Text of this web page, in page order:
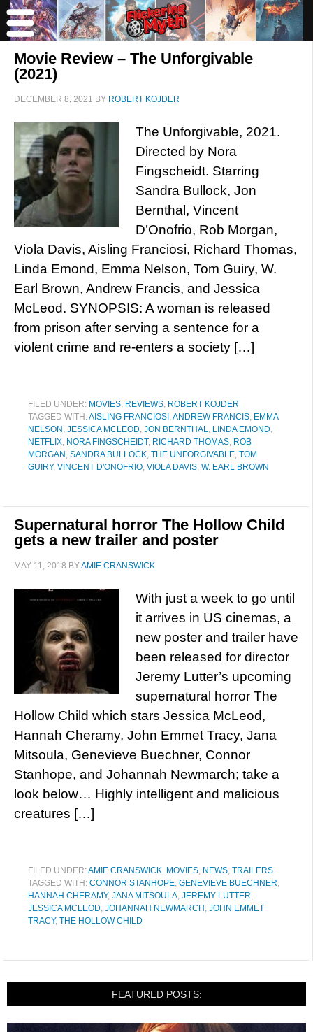
Movie Review – The Unforgivable
(2021)
DECEMBER 8, 2021 BY ROBERT KOJDER
The Unforgivable, 2021.
Directed by Nora
Fingscheidt. Starring
Sandra Bullock, Jon
Bernthal, Vincent
D’Onofrio, Rob Morgan,
Viola Davis, Aisling Franciosi, Richard Thomas,
Linda Emond, Emma Nelson, Tom Guiry, W.
Earl Brown, Andrew Francis, and Jessica
McLeod. SYNOPSIS: A woman is released
from prison after serving a sentence for a
violent crime and re-enters a society […]
FILED UNDER: MOVIES, REVIEWS, ROBERT KOJDER
TAGGED WITH:AISLING FRANCIOSI ,ANDREW FRANCIS, EMMA
NELSON , JESSICA MCLEOD, JON BERNTHAL, LINDA EMOND,
NETFLIX, NORA FINGSCHEIDT, RICHARD THOMAS, ROB
MORGAN , SANDRA BULLOCK, THE UNFORGIVABLE, TOM
GUIRY, VINCENT D'ONOFRIO, VIOLA DAVIS, W. EARL BROWN
Supernatural horror The Hollow Child
gets a new trailer and poster
MAY 11, 2018 BYAMIE CRANSWICK
With just a week to go until
it arrives in US cinemas, a
new poster and trailer have
been released for director
Jeremy Lutter’s upcoming
supernatural horror The
Hollow Child which stars Jessica McLeod,
Hannah Cheramy, John Emmet Tracy, Jana
Mitsoula, Genevieve Buechner, Connor
Stanhope, and Johannah Newmarch; take a
look below… Highly intelligent and malicious
creatures […]
FILED UNDER:AMIE CRANSWICK, MOVIES, NEWS, TRAILERS
TAGGED WITH: CONNOR STANHOPE, GENEVIEVE BUECHNER,
HANNAH CHERAMY, JANA MITSOULA, JEREMY LUTTER,
JESSICA MCLEOD, JOHANNAH NEWMARCH , JOHN EMMET
TRACY, THE HOLLOW CHILD
FEATURED POSTS: